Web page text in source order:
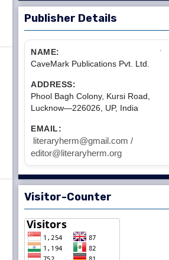
Publisher Details
NAME:
CaveMark Publications Pvt. Ltd.
ADDRESS:
Phool Bagh Colony, Kursi Road,
Lucknow—226026, UP, India
EMAIL:
literaryherm@gmail.com /
editor@literaryherm.org
Visitor-Counter